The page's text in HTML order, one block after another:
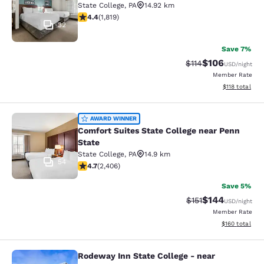
32
State College, PA
14.92 km
4.39 stars rating. Excellent. 1819 reviews
4.4(1,819)
Save 7%
Strikethrough Rate:
$114Discounted
$106USD/night
Member Rate
View
$118 total
Comfort Suites State College near
54
AWARD WINNER
Comfort Suites State College near Penn
State
State College, PA
14.9 km
4.67 stars rating. Exceptional. 2406 reviews
4.7(2,406)
Save 5%
Strikethrough
$151Discounted
$144USD/night
Member Rate
View
$160 total
Rodeway Inn State College - near
Rodeway Inn State College - near